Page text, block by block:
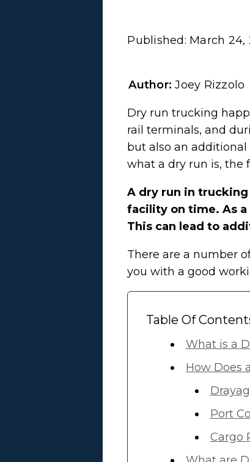
Published: March 24,
Author:Joey Rizzolo
Dry run trucking
rail terminals, and
but also an
what a dry run is, the
A dry run in
facility on time. As
This can lead to
There are a number
you with a good
Table Of
What is a
How Does
Port
Cargo